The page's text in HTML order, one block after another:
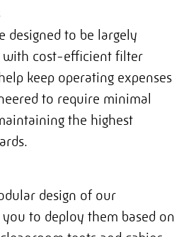
designed to be largely
cost-efficient filter
keep operating expenses
to require minimal
the highest
design of our
to deploy them based on